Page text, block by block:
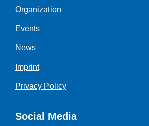
Organization
Events
News
Imprint
Privacy Policy
Social Media